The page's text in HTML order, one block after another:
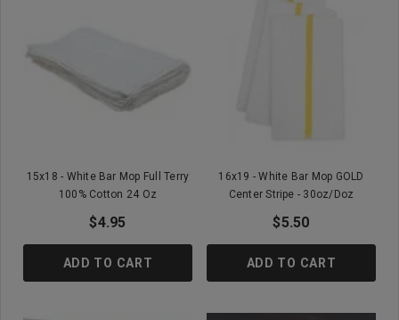
15x18 - White Bar Mop Full Terry
100% Cotton 24 Oz
$4.95
ADD TO CART
16x19 - White Bar Mop GOLD
Center Stripe - 30oz/doz
$5.50
ADD TO CART